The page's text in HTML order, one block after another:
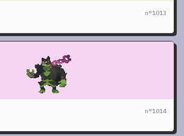
n°1013
n°1014